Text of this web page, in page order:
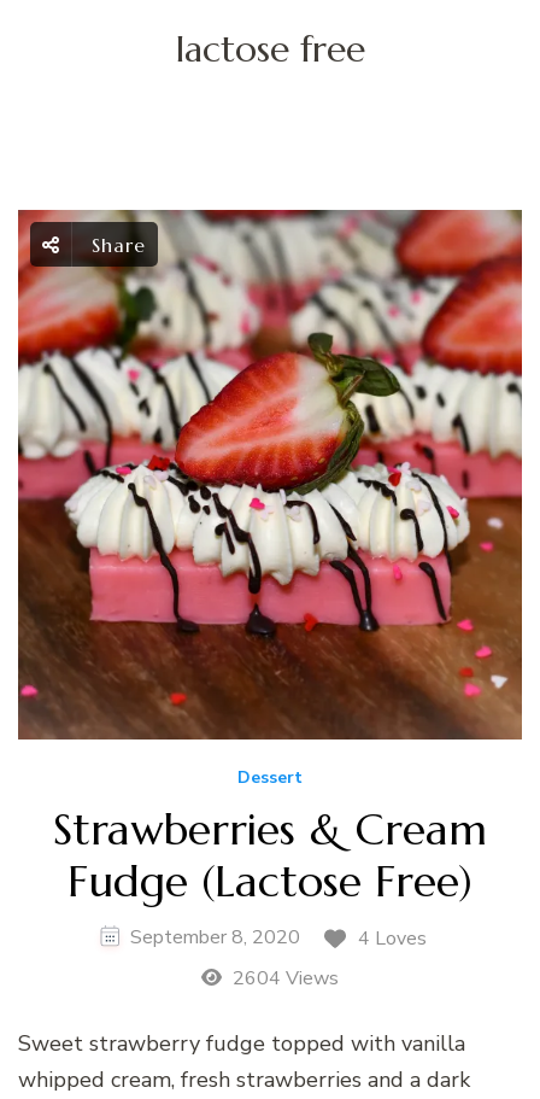
lactose free
Share
Dessert
Strawberries & Cream
Fudge (Lactose Free)
September 8, 2020
4 Loves
2604 Views
Sweet strawberry fudge topped with vanilla
whipped cream, fresh strawberries and a dark